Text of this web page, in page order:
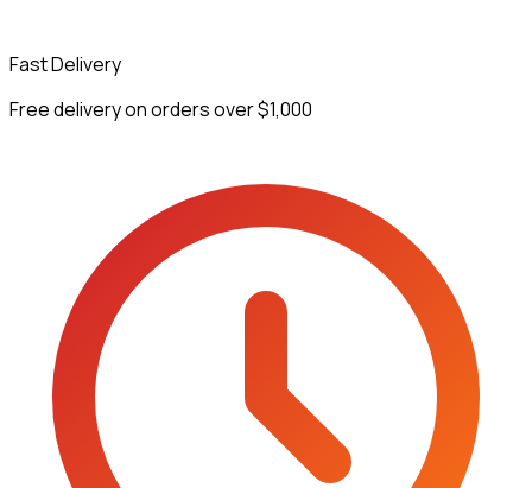
Fast Delivery
Free delivery on orders over $1,000